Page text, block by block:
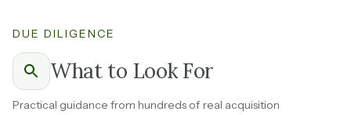
DUE DILIGENCE
What to Look For
Practical guidance from hundreds of real acquisition